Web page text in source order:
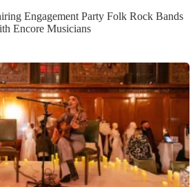
Engagement Party Folk Rock Bands
Encore Musicians